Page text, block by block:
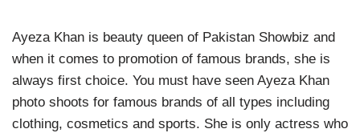
Ayeza Khan is beauty queen of Pakistan Showbiz and
when it comes to promotion of famous brands, she is
always first choice. You must have seen Ayeza Khan
photo shoots for famous brands of all types including
clothing, cosmetics and sports. She is only actress who